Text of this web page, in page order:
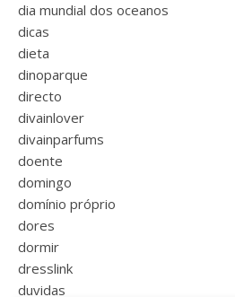
dia mundial dos oceanos
dicas
dieta
dinoparque
directo
divainlover
divainparfums
doente
domingo
domínio próprio
dores
dormir
dresslink
duvidas